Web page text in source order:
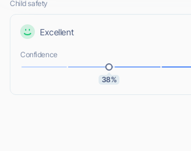
Child safety
Excellent
Confidence
38%